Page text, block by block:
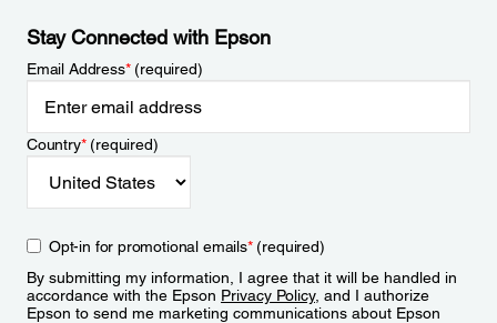
Stay Connected with Epson
Email Address*(required)
Country*(required)
Opt-in for promotional emails*(required)
By submitting my information, I agree that it will be handled in
accordance with the Epson Privacy Policy, and I authorize
Epson to send me marketing communications about Epson